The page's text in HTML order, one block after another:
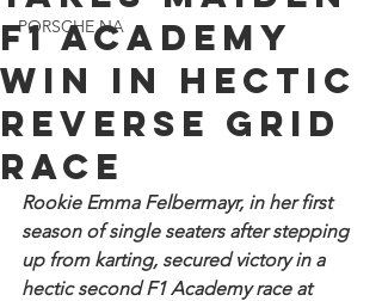
PORSCHE NA
F1 Academy
win in hectic
reverse grid
race
Rookie Emma Felbermayr, in her first
season of single seaters after stepping
up from karting, secured victory in a
hectic second F1 Academy race at